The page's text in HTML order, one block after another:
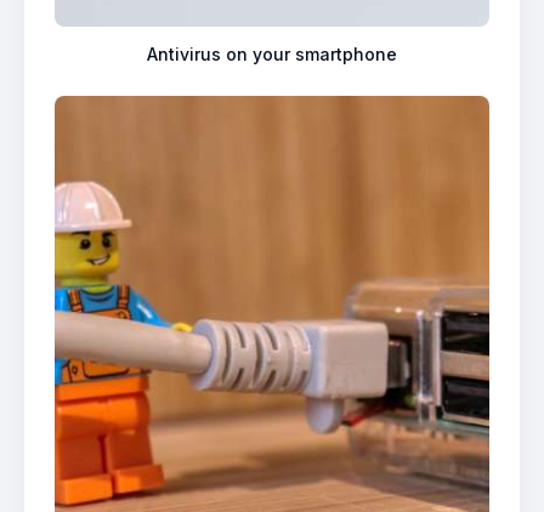
Antivirus on your smartphone